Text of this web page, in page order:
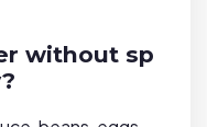
without sp